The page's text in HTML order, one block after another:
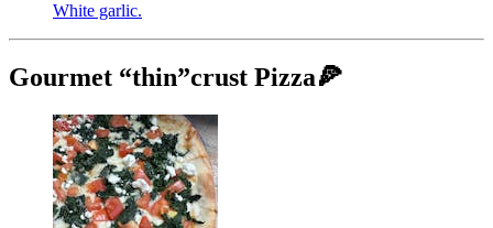
White garlic.
Gourmet “thin”crust Pizza🍕